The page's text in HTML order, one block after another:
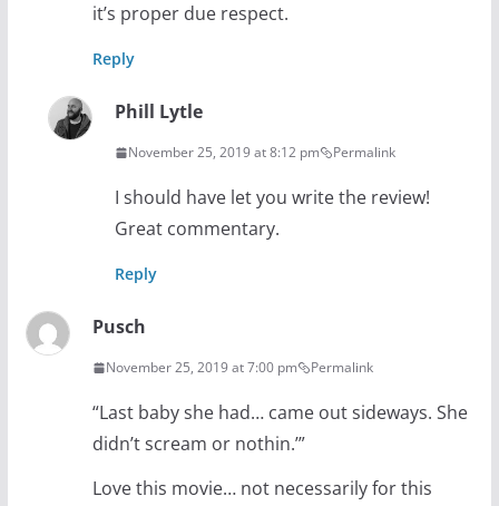
it’s proper due respect.
Reply
Phill Lytle
November 25, 2019 at 8:12 pm Permalink
I should have let you write the review!
Great commentary.
Reply
Pusch
November 25, 2019 at 7:00 pm Permalink
“Last baby she had… came out sideways. She
didn’t scream or nothin.’”
Love this movie… not necessarily for this